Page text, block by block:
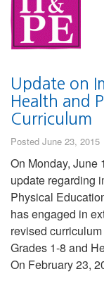
Update on
Health and
Curriculum
Posted June 23, 2015
On Monday, June
update regarding
Physical
has engaged in
revised
Grades 1-8 and
On February 23,